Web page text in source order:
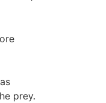
prey.